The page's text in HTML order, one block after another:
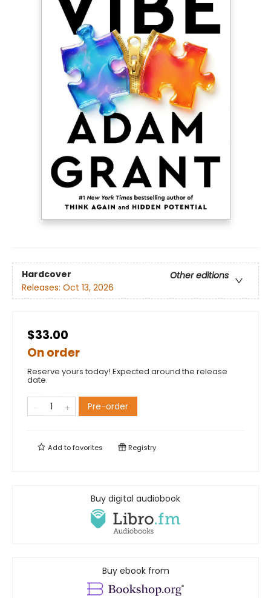
Hardcover
Other editions
Releases: Oct 13, 2026
$33.00
On order
Reserve yours today! Expected around the release
date.
Pre-order
Add tofavorites Registry
Buy digital audiobook
Buy ebook from